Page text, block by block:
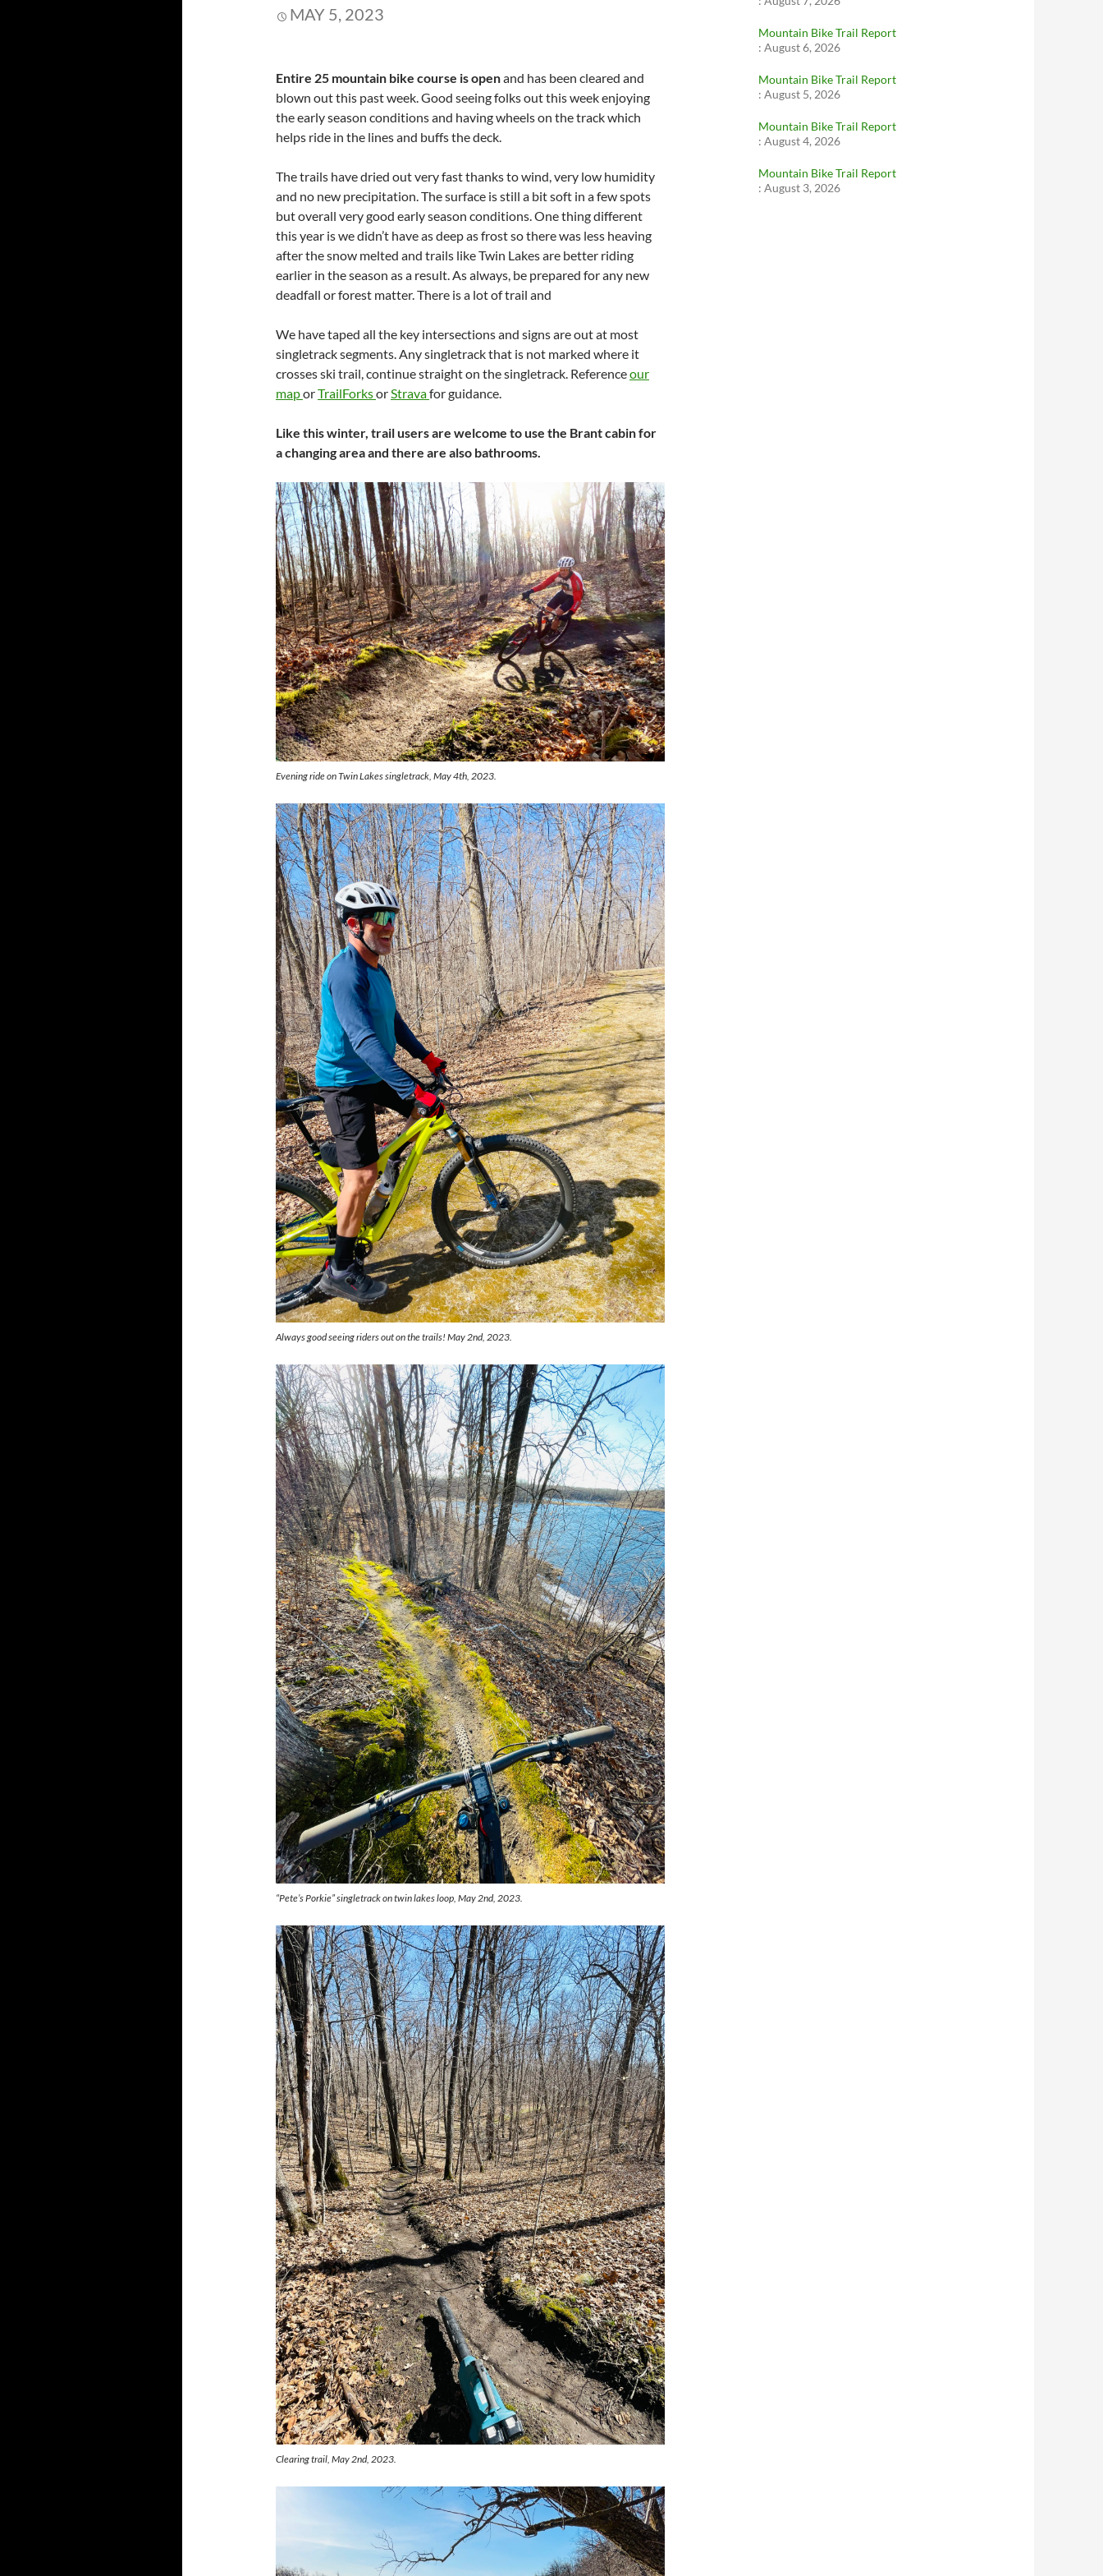
MAY 5, 2023
Entire 25 mountain bike course is openand has been cleared and
blown out this past week. Good seeing folks out this week enjoying
the early season conditions and having wheels on the track which
helps ride in the lines and buffs the deck.
The trails have dried out very fast thanks to wind, very low humidity
and no new precipitation. The surface is still a bit soft in a few spots
but overall very good early season conditions. One thing different
this year is we didn’t have as deep as frost so there was less heaving
after the snow melted and trails like Twin Lakes are better riding
earlier in the season as a result. As always, be prepared for any new
deadfall or forest matter. There is a lot of trail and
We have taped all the key intersections and signs are out at most
singletrack segments. Any singletrack that is not marked where it
crosses ski trail, continue straight on the singletrack. Referenceour
maporTrailForksorStravafor guidance.
Like this winter, trail users are welcome to use the Brant cabin for
a changing area and there are also bathrooms.
Evening ride on Twin Lakes singletrack, May 4th, 2023.
Always good seeing riders out on the trails! May 2nd, 2023.
“Pete’s Porkie” singletrack on twin lakes loop, May 2nd, 2023.
Clearing trail, May 2nd, 2023.
Mountain Bike Trail Report
: August 6, 2026
Mountain Bike Trail Report
: August 5, 2026
Mountain Bike Trail Report
: August 4, 2026
Mountain Bike Trail Report
: August 3, 2026